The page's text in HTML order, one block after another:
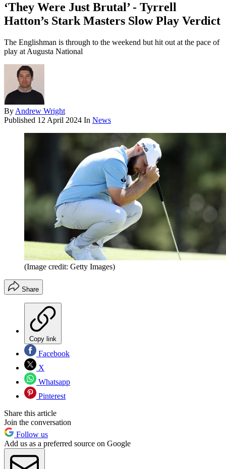
‘They Were Just Brutal’ - Tyrrell
Hatton’s Stark Masters Slow Play Verdict
The Englishman is through to the weekend but hit out at the pace of
play at Augusta National
By Andrew Wright
Published 12 April 2024 In News
(Image credit: Getty Images)
Share
Copy link
Facebook
X
Whatsapp
Pinterest
Share this article
Join the conversation
Follow us
Add us as a preferred source on Google